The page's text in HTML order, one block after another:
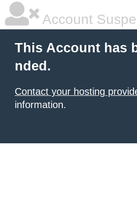
Account
This Account has
nded.
Contact your hosting
information.